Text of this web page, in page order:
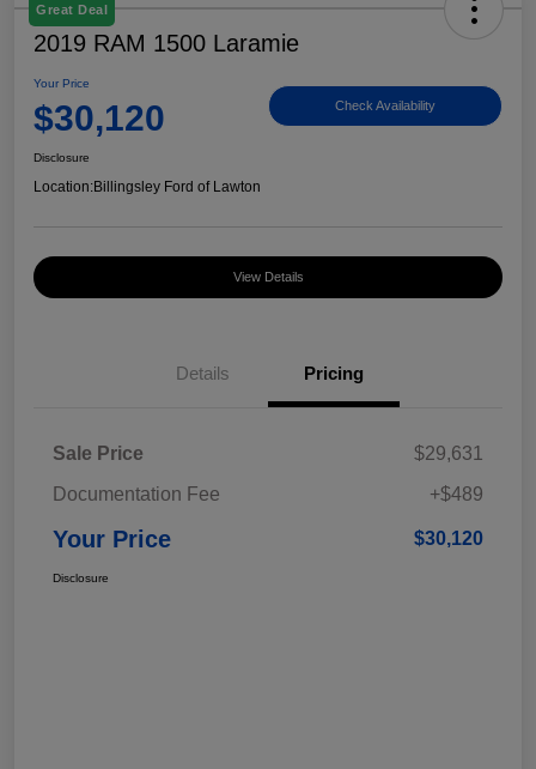
Great Deal
2019 RAM 1500 Laramie
Your Price
$30,120 Check Availability
Disclosure
Location:Billingsley Ford of Lawton
View Details
Details Pricing
Sale Price
$29,631
Documentation Fee
+$489
Your Price $30,120
Disclosure